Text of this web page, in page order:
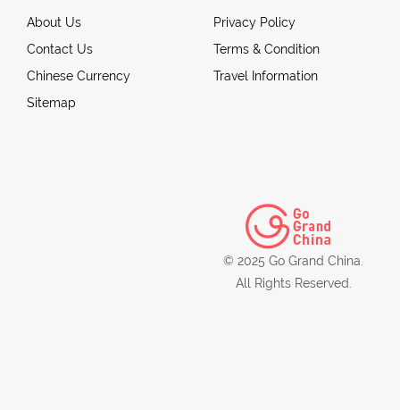
About Us
Contact Us
Chinese Currency
Sitemap
Privacy Policy
Terms & Condition
Travel Information
© 2025 Go Grand China.
All Rights Reserved.